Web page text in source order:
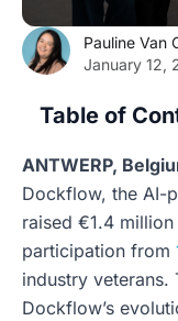
Pauline Van
January 12,
Table of
ANTWERP,
Dockflow, the AI-
raised €1.4
participation from
industry veterans.
Dockflow’s